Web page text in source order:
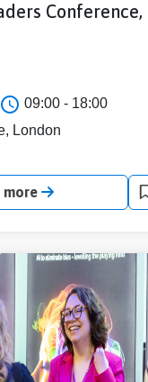
Conference,
09:00 - 18:00
London
more